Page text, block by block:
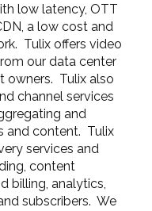
low latency, OTT
a low cost and
Tulix offers video
our data center
owners. Tulix also
channel services
and
and content. Tulix
services and
content
billing, analytics,
subscribers. We